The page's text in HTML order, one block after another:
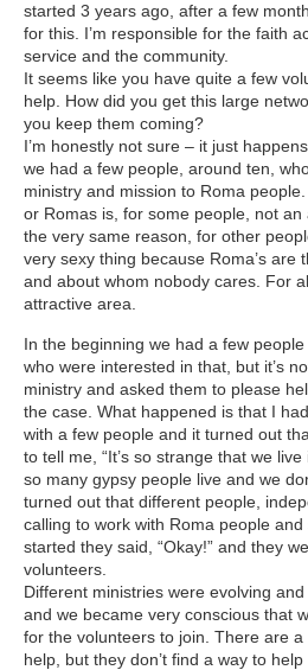
started 3 years ago, after a few
for this. I’m responsible for the faith
service and the community.
It seems like you have quite a few
help. How did you get this large
you keep them coming?
I’m honestly not sure – it just
we had a few people, around ten,
ministry and mission to Roma
or Romas is, for some people, not
the very same reason, for other
very sexy thing because Roma’s are
and about whom nobody cares. For
attractive area.
In the beginning we had a few
who were interested in that, but it’s
ministry and asked them to please
the case. What happened is that I
with a few people and it turned out
to tell me, “It’s so strange that we
so many gypsy people live and we
turned out that different people,
calling to work with Roma people
started they said, “Okay!” and they
volunteers.
Different ministries were evolving
and we became very conscious that
for the volunteers to join. There are
help, but they don’t find a way to